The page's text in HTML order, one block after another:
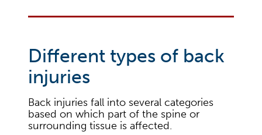
Different types of back
injuries
Back injuries fall into several categories
based on which part of the spine or
surrounding tissue is affected.